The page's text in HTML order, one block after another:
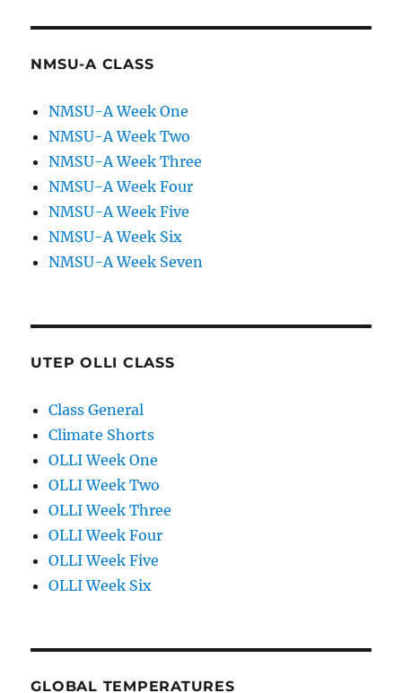
NMSU-A CLASS
NMSU-A Week One
NMSU-A Week Two
NMSU-A Week Three
NMSU-A Week Four
NMSU-A Week Five
NMSU-A Week Six
NMSU-A Week Seven
UTEP OLLI CLASS
Class General
Climate Shorts
OLLI Week One
OLLI Week Two
OLLI Week Three
OLLI Week Four
OLLI Week Five
OLLI Week Six
GLOBAL TEMPERATURES